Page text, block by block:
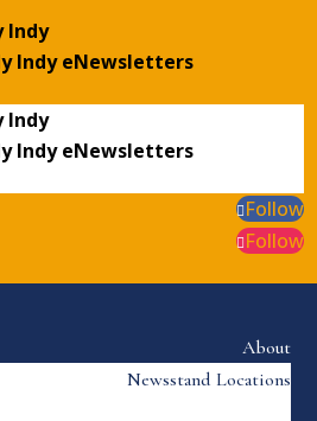
Indy
Indy eNewsletters
Indy
Indy eNewsletters
Follow
Follow
About
Newsstand Locations